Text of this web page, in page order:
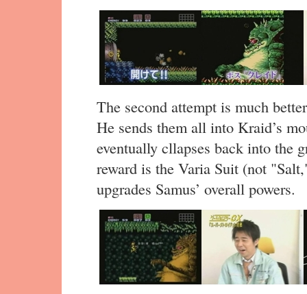
The second attempt is much
He sends them all into Kraid’s
eventually cllapses back into the
reward is the Varia Suit (not
upgrades Samus’ overall powers.